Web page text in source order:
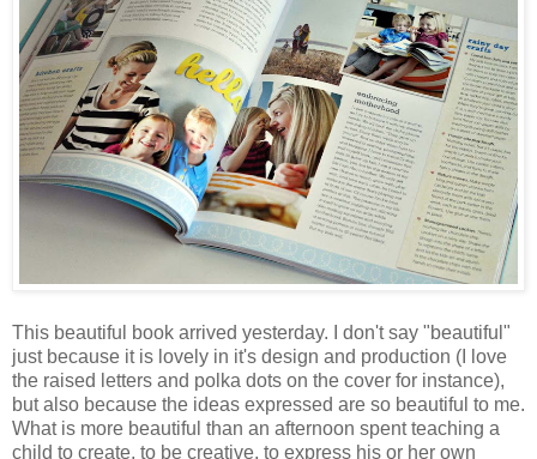
This beautiful book arrived yesterday. I don't say "beautiful"
just because it is lovely in it's design and production (I love
the raised letters and polka dots on the cover for instance),
but also because the ideas expressed are so beautiful to me.
What is more beautiful than an afternoon spent teaching a
child to create, to be creative, to express his or her own